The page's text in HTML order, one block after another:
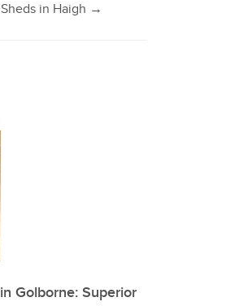
in Haigh →
Golborne: Superior